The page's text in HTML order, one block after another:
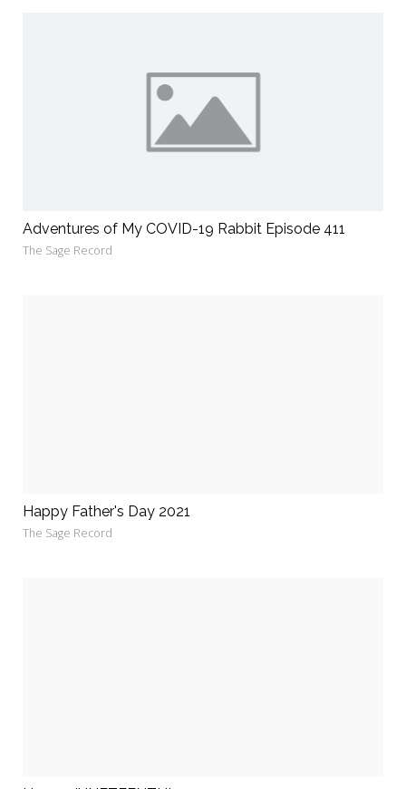
Adventures of My COVID-19 Rabbit Episode 411
The Sage Record
Happy Father's Day 2021
The Sage Record